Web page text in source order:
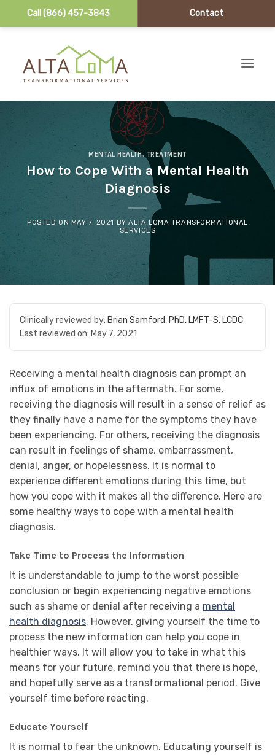
Call (866) 457-3843 Contact
MENTAL HEALTH, TREATMENT
How to Cope With a Mental Health
Diagnosis
POSTED ON MAY 7, 2021 BYALTA LOMA TRANSFORMATIONAL
SERVICES
Clinically reviewed by: Brian Samford, PhD, LMFT-S, LCDC
Last reviewed on: May 7, 2021
Receiving a mental health diagnosis can prompt an
influx of emotions in the aftermath. For some,
receiving the diagnosis will result in a sense of relief as
they finally have a name for the symptoms they have
been experiencing. For others, receiving the diagnosis
can result in feelings of shame, embarrassment,
denial, anger, or hopelessness. It is normal to
experience different emotions during this time, but
how you cope with it makes all the difference. Here are
some healthy ways to cope with a mental health
diagnosis.
Take Time to Process the Information
It is understandable to jump to the worst possible
conclusion or begin experiencing negative emotions
such as shame or denial after receiving a mental
health diagnosis. However, giving yourself the time to
process the new information can help you cope in
healthier ways. It will allow you to take in what this
means for your future, remind you that there is hope,
and hopefully serve as a transformational period. Give
yourself time before reacting.
Educate Yourself
It is normal to fear the unknown. Educating yourself is